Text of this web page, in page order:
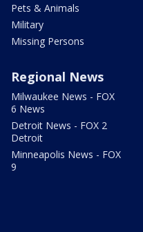
Pets & Animals
Military
Missing Persons
Regional News
Milwaukee News - FOX
6 News
Detroit News - FOX 2
Detroit
Minneapolis News - FOX
9